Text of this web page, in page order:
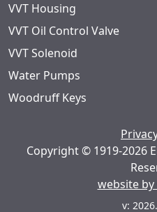
VVT Housing
VVT Oil Control Valve
VVT Solenoid
Water Pumps
Woodruff Keys
Copyright © 1919-2026
website by
v: